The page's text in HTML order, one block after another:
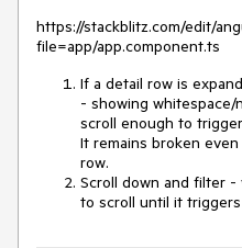
https://stackblitz.com/edit/
file=app/app.component.ts
If a detail row is
- showing whitespace/
scroll enough to
It remains broken
row.
Scroll down and filter -
to scroll until it